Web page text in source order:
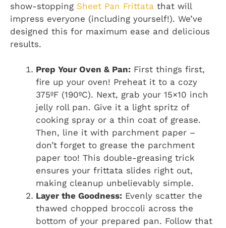
show-stopping Sheet Pan Frittata that will
impress everyone (including yourself!). We’ve
designed this for maximum ease and delicious
results.
Prep Your Oven & Pan: First things first,
fire up your oven! Preheat it to a cozy
375ºF (190ºC). Next, grab your 15×10 inch
jelly roll pan. Give it a light spritz of
cooking spray or a thin coat of grease.
Then, line it with parchment paper –
don’t forget to grease the parchment
paper too! This double-greasing trick
ensures your frittata slides right out,
making cleanup unbelievably simple.
Layer the Goodness: Evenly scatter the
thawed chopped broccoli across the
bottom of your prepared pan. Follow that